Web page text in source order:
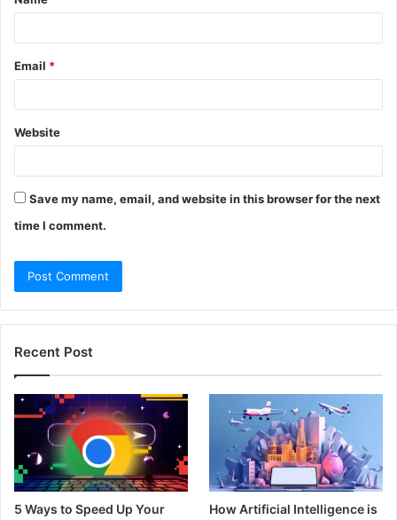
Email *
Website
Save my name, email, and website in this browser for the next
time I comment.
Recent Post
5 Ways to Speed Up Your
How Artificial Intelligence is